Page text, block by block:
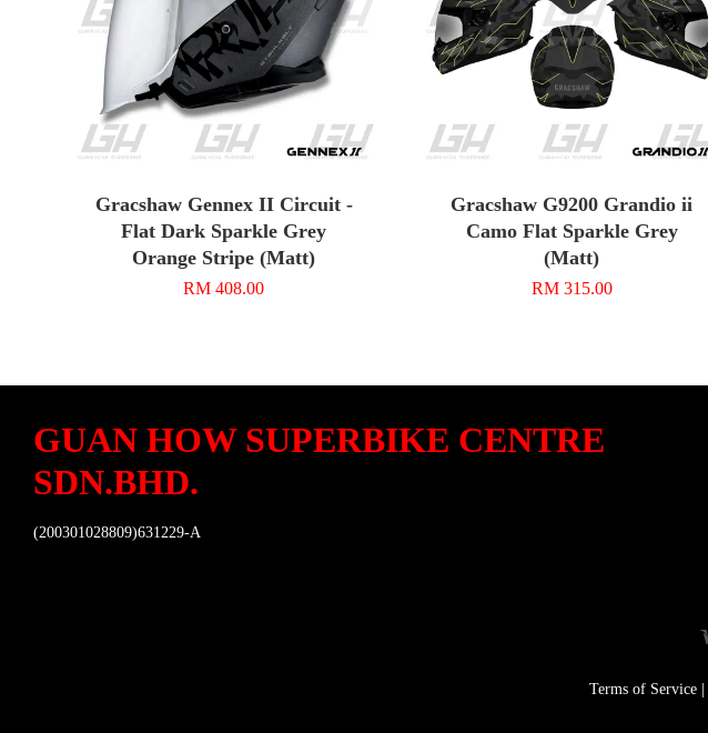
Gracshaw Gennex II Circuit -
Flat Dark Sparkle Grey
Orange Stripe (Matt)
RM 408.00
Gracshaw G9200 Grandio ii
Camo Flat Sparkle Grey
(Matt)
RM 315.00
GUAN HOW SUPERBIKE CENTRE
SDN.BHD.
(200301028809)631229-A
Terms of Service|